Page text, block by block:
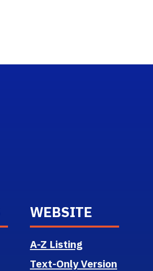
WEBSITE
A-Z Listing
Text-Only Version